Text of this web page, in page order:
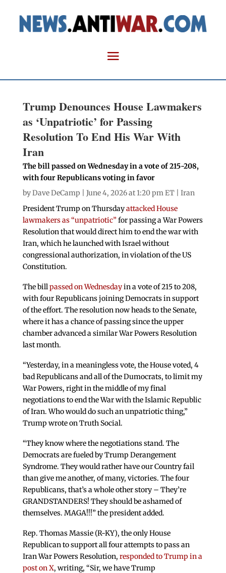
Trump Denounces House Lawmakers
as ‘Unpatriotic’ for Passing
Resolution To End His War With
Iran
The bill passed on Wednesday in a vote of 215-208,
with four Republicans voting in favor
byDave DeCamp | June 4, 2026 at 1:20 pm ET | Iran
President Trump on Thursdayattacked House
lawmakers as “unpatriotic”for passing a War Powers
Resolution that would direct him to end the war with
Iran, which he launched with Israel without
congressional authorization, in violation of the US
Constitution.
The billpassed on Wednesdayin a vote of 215 to 208,
with four Republicans joining Democrats in support
of the effort. The resolution now heads to the Senate,
where it has a chance of passing since the upper
chamber advanced a similar War Powers Resolution
last month.
“Yesterday, in a meaningless vote, the House voted, 4
bad Republicans and all of the Dumocrats, to limit my
War Powers, right in the middle of my final
negotiations to end the War with the Islamic Republic
of Iran. Who would do such an unpatriotic thing,”
Trump wrote on Truth Social.
“They know where the negotiations stand. The
Democrats are fueled by Trump Derangement
Syndrome. They would rather have our Country fail
than give me another, of many, victories. The four
Republicans, that’s a whole other story – They’re
GRANDSTANDERS! They should be ashamed of
themselves. MAGA!!!” the president added.
Rep. Thomas Massie (R-KY), the only House
Republican to support all four attempts to pass an
Iran War Powers Resolution, responded to Trump in a
post on X, writing, “Sir, we have Trump